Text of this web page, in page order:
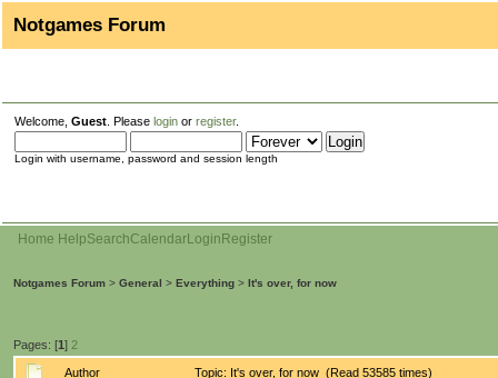
Notgames Forum
Welcome, Guest . Please login or register.
Login with username, password and session length
Home HelpSearchCalendarLogin Register
Notgames Forum > General > Everything > It's over, for now
Pages: [1] 2
Author Topic: It's over, for now (Read 53585 times)